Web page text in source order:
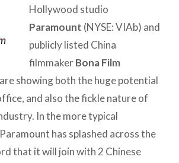
Hollywood studio
Paramount (NYSE: VIAb) and
publicly listed China
filmmakerBona Film
showing both the huge potential
and also the fickle nature of
In the more typical
has splashed across the
that it will join with 2 Chinese